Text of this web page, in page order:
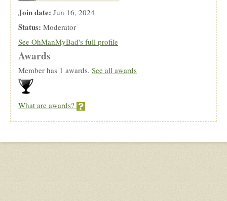
Join date: Jun 16, 2024
Status: Moderator
See OhManMyBad's full profile
Awards
Member has 1 awards. See all awards
What are awards?